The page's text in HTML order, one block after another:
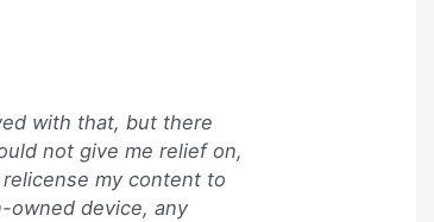
with that, but there
not give me relief on,
my content to
owned device, any